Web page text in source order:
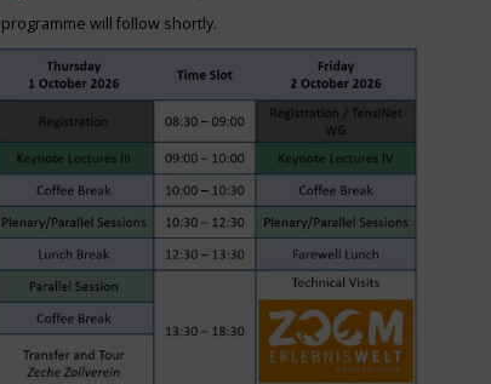
will follow shortly.